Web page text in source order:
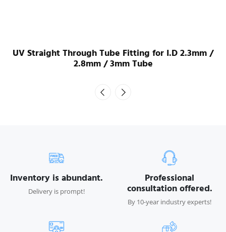
UV Straight Through Tube Fitting for I.D 2.3mm /
2.8mm / 3mm Tube
Inventory is abundant.
Delivery is prompt!
Professional
consultation offered.
By 10-year industry experts!